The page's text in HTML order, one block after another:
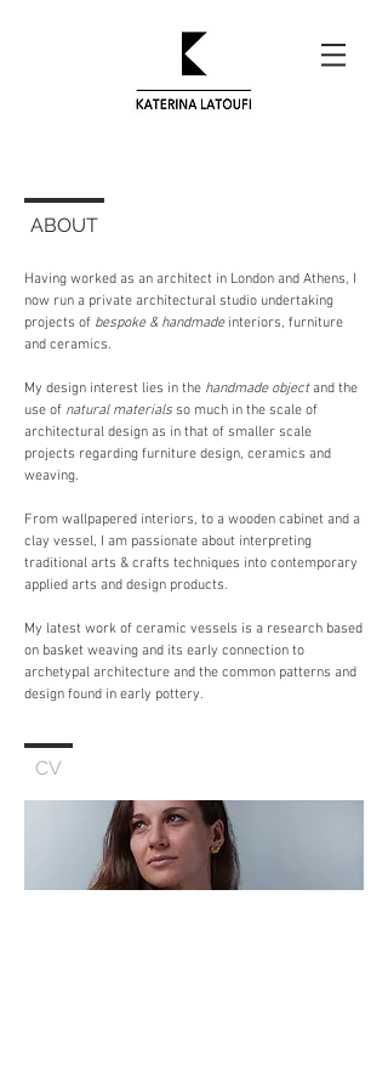
ABOUT
Having worked as an architect in London and Athens, I
now run a private architectural studio undertaking
projects of bespoke & handmadeinteriors, furniture
and ceramics.
My design interest lies in the handmade objectand the
use of natural materials so much in the scale of
architectural design as in that of smaller scale
projects regarding furniture design, ceramics and
weaving.
From wallpapered interiors, to a wooden cabinet and a
clay vessel, I am passionate about interpreting
traditional arts & crafts techniques into contemporary
applied arts and design products.
My latest work of ceramic vessels is a research based
on basket weaving and its early connection to
archetypal architecture and the common patterns and
design found in early pottery.
CV